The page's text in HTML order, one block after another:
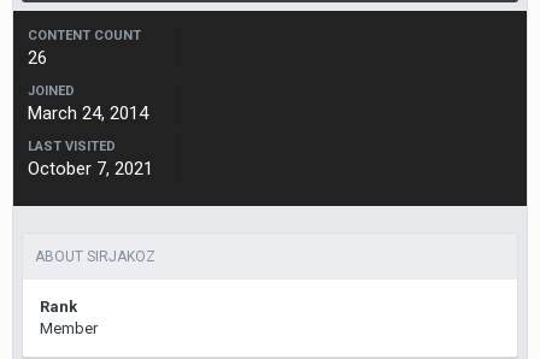
CONTENT COUNT
26
JOINED
March 24, 2014
LAST VISITED
October 7, 2021
ABOUT SIRJAKOZ
Rank
Member